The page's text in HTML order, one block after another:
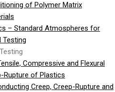
of Polymer Matrix
– Standard Atmospheres for
Testing
Compressive and Flexural
Rupture of Plastics
Creep, Creep-Rupture and